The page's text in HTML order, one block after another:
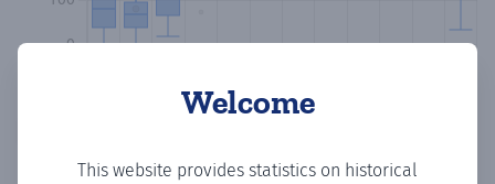
Welcome
This website provides statistics on historical